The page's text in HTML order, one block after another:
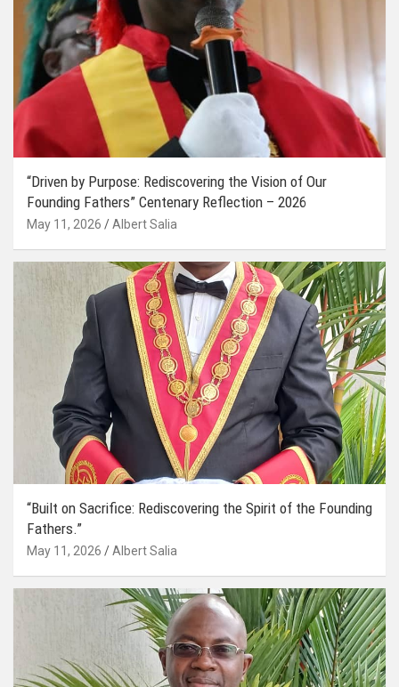
“Driven by Purpose: Rediscovering the Vision of Our
Founding Fathers” Centenary Reflection – 2026
May 11, 2026 Albert Salia
“Built on Sacrifice: Rediscovering the Spirit of the Founding
Fathers.”
May 11, 2026 Albert Salia